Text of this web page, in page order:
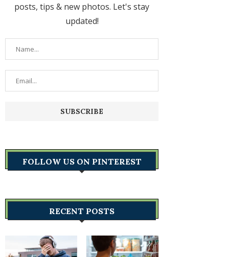
posts, tips & new photos. Let's stay
updated!
FOLLOW US ON PINTEREST
RECENT POSTS